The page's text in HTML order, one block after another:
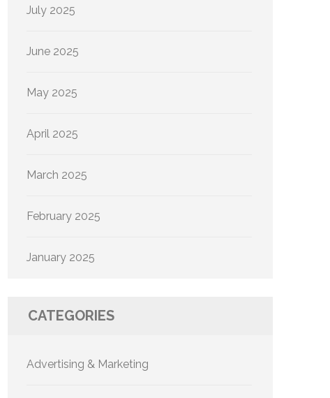
July 2025
June 2025
May 2025
April 2025
March 2025
February 2025
January 2025
CATEGORIES
Advertising & Marketing